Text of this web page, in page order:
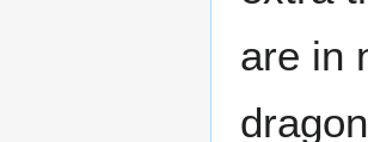
are in